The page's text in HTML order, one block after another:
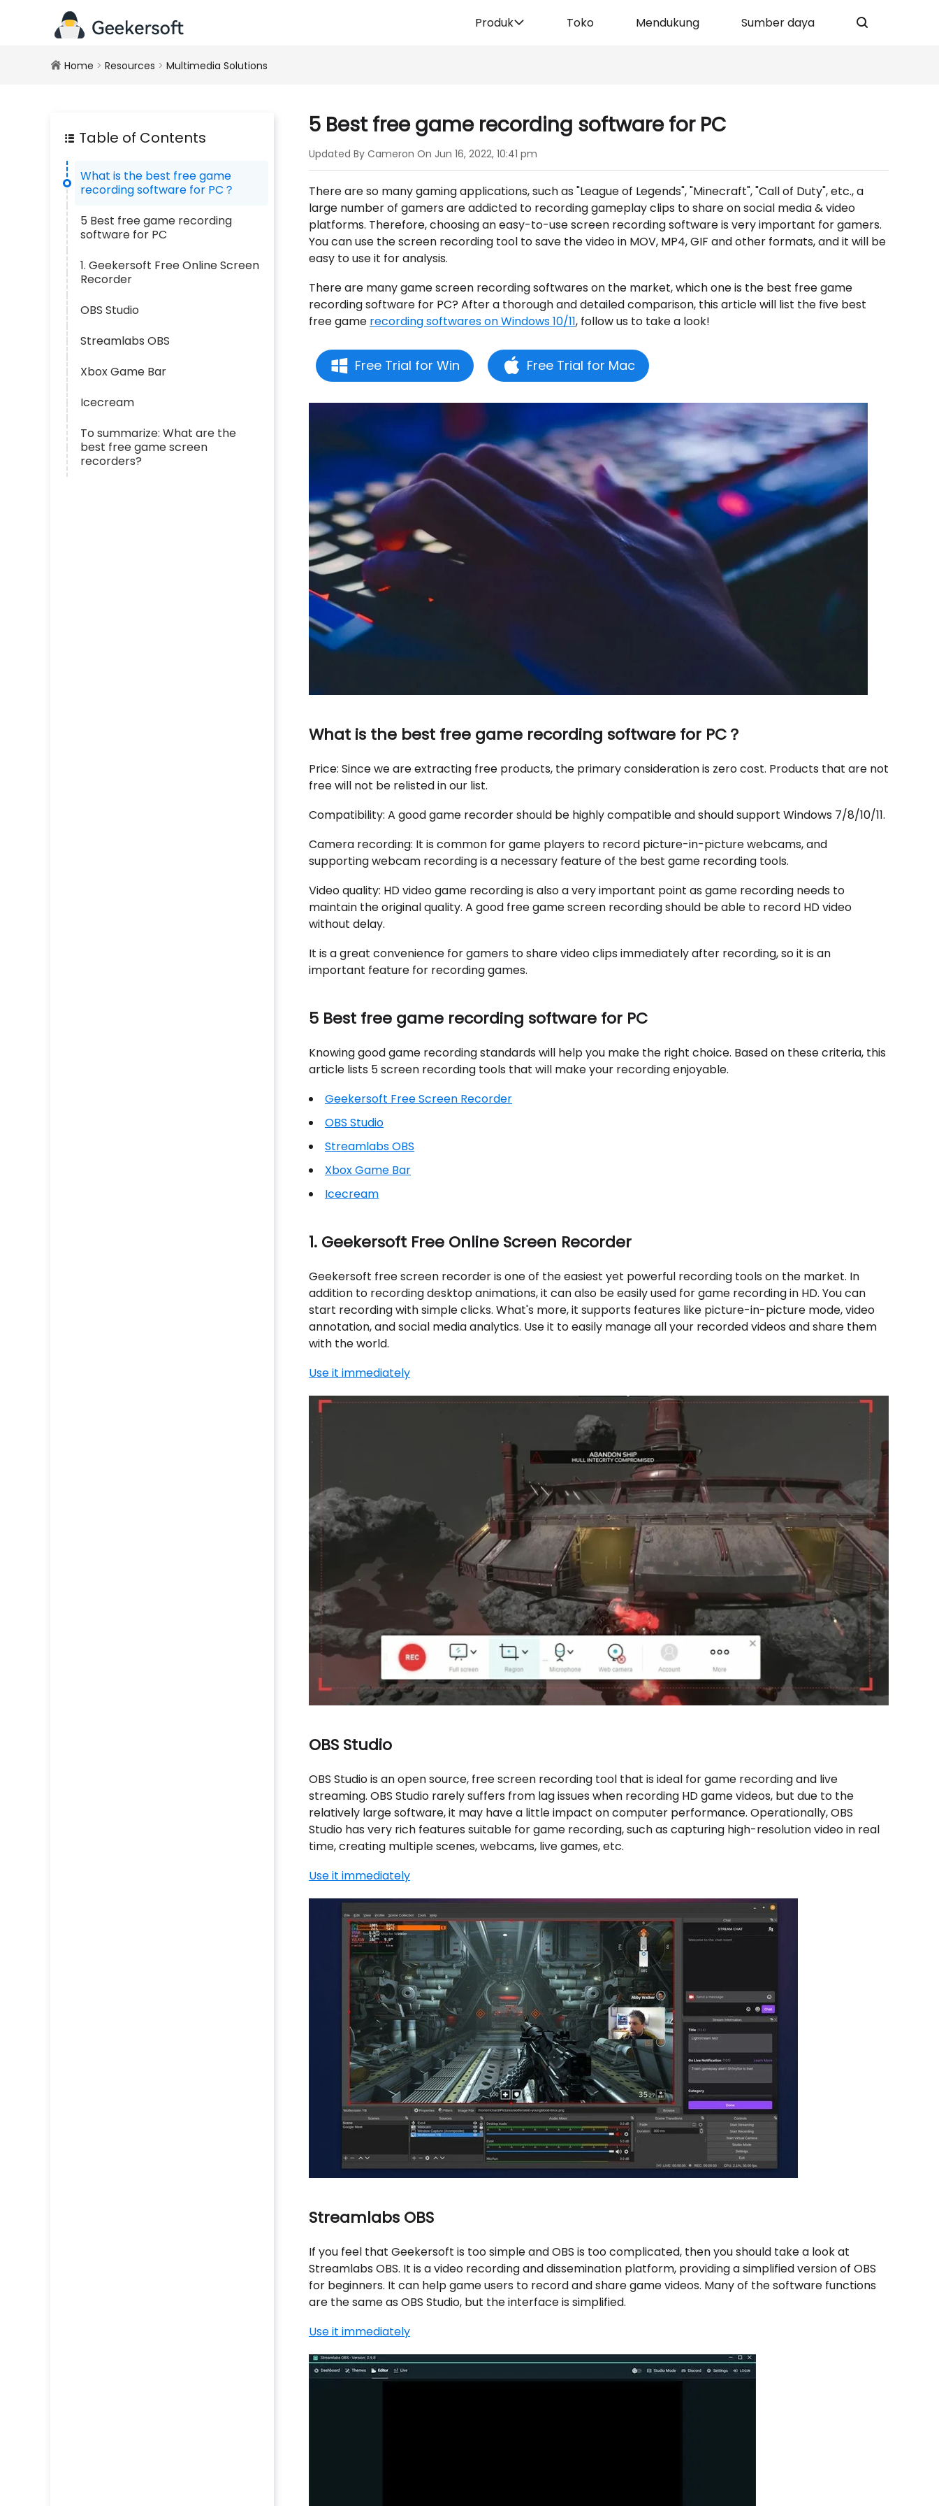
Produk Toko Mendukung Sumber daya
Home > Resources > Multimedia Solutions
Table of Contents
What is the best free game
recording software for PC？
5 Best free game recording
software for PC
1. Geekersoft Free Online Screen
Recorder
OBS Studio
Streamlabs OBS
Xbox Game Bar
Icecream
To summarize: What are the
best free game screen
recorders?
5 Best free game recording software for PC
Updated By Cameron On Jun 16, 2022, 10:41 pm
There are so many gaming applications, such as "League of Legends", "Minecraft", "Call of Duty", etc., a
large number of gamers are addicted to recording gameplay clips to share on social media & video
platforms. Therefore, choosing an easy-to-use screen recording software is very important for gamers.
You can use the screen recording tool to save the video in MOV, MP4, GIF and other formats, and it will be
easy to use it for analysis.
There are many game screen recording softwares on the market, which one is the best free game
recording software for PC? After a thorough and detailed comparison, this article will list the five best
free game recording softwares on Windows 10/11, follow us to take a look!
Free Trial for Win Free Trial for Mac
What is the best free game recording software for PC？
Price: Since we are extracting free products, the primary consideration is zero cost. Products that are not
free will not be relisted in our list.
Compatibility: A good game recorder should be highly compatible and should support Windows 7/8/10/11.
Camera recording: It is common for game players to record picture-in-picture webcams, and
supporting webcam recording is a necessary feature of the best game recording tools.
Video quality: HD video game recording is also a very important point as game recording needs to
maintain the original quality. A good free game screen recording should be able to record HD video
without delay.
It is a great convenience for gamers to share video clips immediately after recording, so it is an
important feature for recording games.
5 Best free game recording software for PC
Knowing good game recording standards will help you make the right choice. Based on these criteria, this
article lists 5 screen recording tools that will make your recording enjoyable.
Geekersoft Free Screen Recorder
OBS Studio
Streamlabs OBS
Xbox Game Bar
Icecream
1. Geekersoft Free Online Screen Recorder
Geekersoft free screen recorder is one of the easiest yet powerful recording tools on the market. In
addition to recording desktop animations, it can also be easily used for game recording in HD. You can
start recording with simple clicks. What's more, it supports features like picture-in-picture mode, video
annotation, and social media analytics. Use it to easily manage all your recorded videos and share them
with the world.
Use it immediately
OBS Studio
OBS Studio is an open source, free screen recording tool that is ideal for game recording and live
streaming. OBS Studio rarely suffers from lag issues when recording HD game videos, but due to the
relatively large software, it may have a little impact on computer performance. Operationally, OBS
Studio has very rich features suitable for game recording, such as capturing high-resolution video in real
time, creating multiple scenes, webcams, live games, etc.
Use it immediately
Streamlabs OBS
If you feel that Geekersoft is too simple and OBS is too complicated, then you should take a look at
Streamlabs OBS. It is a video recording and dissemination platform, providing a simplified version of OBS
for beginners. It can help game users to record and share game videos. Many of the software functions
are the same as OBS Studio, but the interface is simplified.
Use it immediately